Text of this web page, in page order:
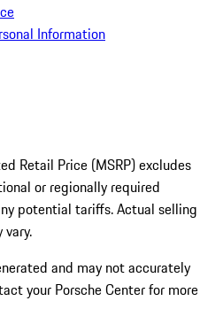
Information
Retail Price (MSRP) excludes
or regionally required
potential tariffs. Actual selling
and may not accurately
your Porsche Center for more